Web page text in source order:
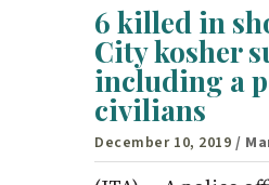
6 killed in
City kosher
including a
civilians
December 10, 2019 /